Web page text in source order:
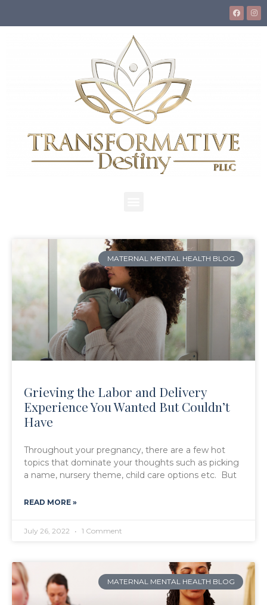
MATERNAL MENTAL HEALTH BLOG
Grieving the Labor and Delivery
Experience You Wanted But Couldn’t
Have
Throughout your pregnancy, there are a few hot
topics that dominate your thoughts such as picking
a name, nursery theme, child care options etc. But
READ MORE »
July 26, 2022 1 Comment
MATERNAL MENTAL HEALTH BLOG